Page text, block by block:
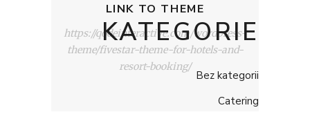
KATEGORIE
Bez kategorii
Catering
LINK TO THEME
https://qodeinteractive.com/wordpress-
theme/fivestar-theme-for-hotels-and-
resort-booking/